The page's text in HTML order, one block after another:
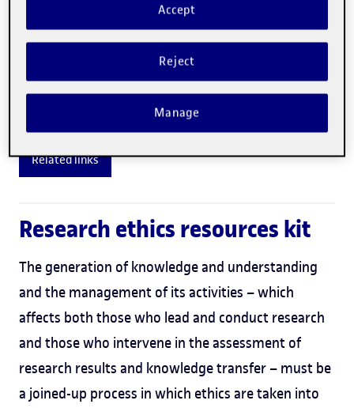
regulation but a collection of moral standards and
principles that should guide the coexistence
between the different people and groups in the
Related links
Research ethics resources kit
The generation of knowledge and understanding
and the management of its activities – which
affects both those who lead and conduct research
and those who intervene in the assessment of
research results and knowledge transfer – must be
a joined-up process in which ethics are taken into
Reject
Accept
Manage